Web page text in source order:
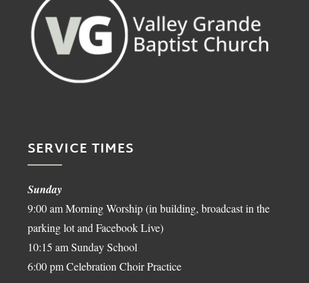
SERVICE TIMES
Sunday
9:00 am Morning Worship (in building, broadcast in the
parking lot and Facebook Live)
10:15 am Sunday School
6:00 pm Celebration Choir Practice